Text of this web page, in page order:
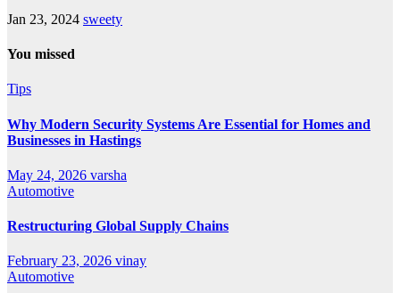
Jan 23, 2024 sweety
You missed
Tips
Why Modern Security Systems Are Essential for Homes and
Businesses in Hastings
May 24, 2026 varsha
Automotive
Restructuring Global Supply Chains
February 23, 2026 vinay
Automotive